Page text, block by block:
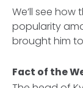
We’ll see
popularity
brought him
Fact of the